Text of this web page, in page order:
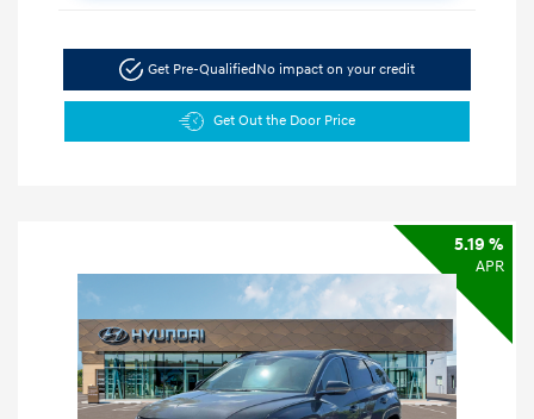
Get Pre-QualifiedNo impact on your credit
Get Out the Door Price
5.19 %
APR